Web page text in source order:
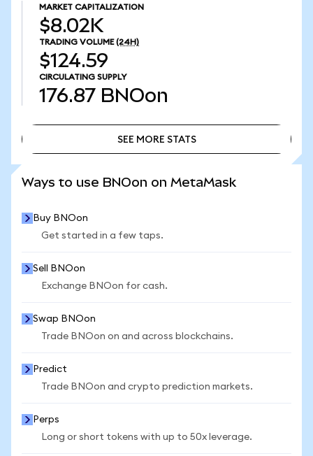
MARKET CAPITALIZATION
$8.02K
TRADING VOLUME (24H)
$124.59
CIRCULATING SUPPLY
176.87 BNOon
SEE MORE STATS
Ways to use BNOon on MetaMask
Buy BNOon
Get started in a few taps.
Sell BNOon
Exchange BNOon for cash.
Swap BNOon
Trade BNOon on and across blockchains.
Predict
Trade BNOon and crypto prediction markets.
Perps
Long or short tokens with up to 50x leverage.